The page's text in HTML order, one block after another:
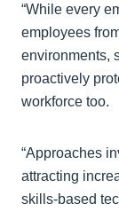
“While every
employees
environments,
proactively
workforce too.
“Approaches
attracting
skills-based